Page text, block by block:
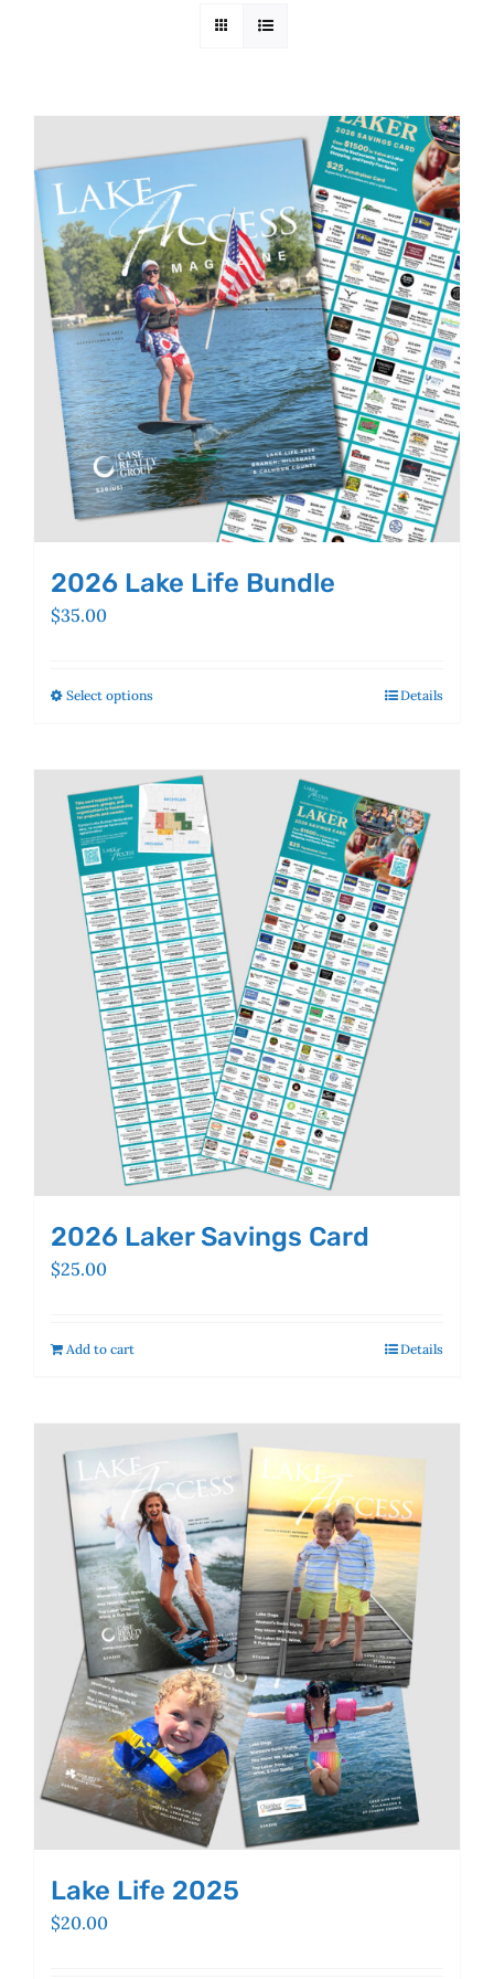
2026 Lake Life Bundle
$35.00
Select optionsThis
multiple
variants.
The
options
may
be
chosen
on
the
product
page
Details
2026 Laker Savings Card
$25.00
Add to cart Details
Lake Life 2025
$20.00